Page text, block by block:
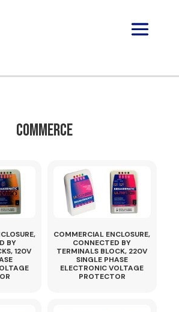
COMMERCE
BY
120V
COMMERCIAL ENCLOSURE,
CONNECTED BY
TERMINALS BLOCK, 220V
SINGLE PHASE
ELECTRONIC VOLTAGE
PROTECTOR